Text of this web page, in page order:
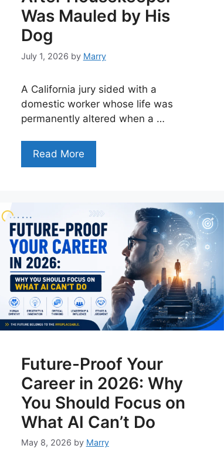
Was Mauled by His
Dog
July 1, 2026 by Marry
A California jury sided with a
domestic worker whose life was
permanently altered when a …
Read More
Future-Proof Your
Career in 2026: Why
You Should Focus on
What AI Can’t Do
May 8, 2026 by Marry